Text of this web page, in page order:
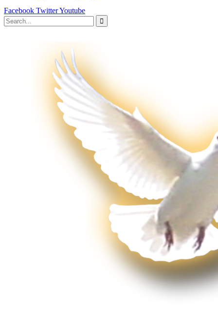
Facebook TwitterYoutube